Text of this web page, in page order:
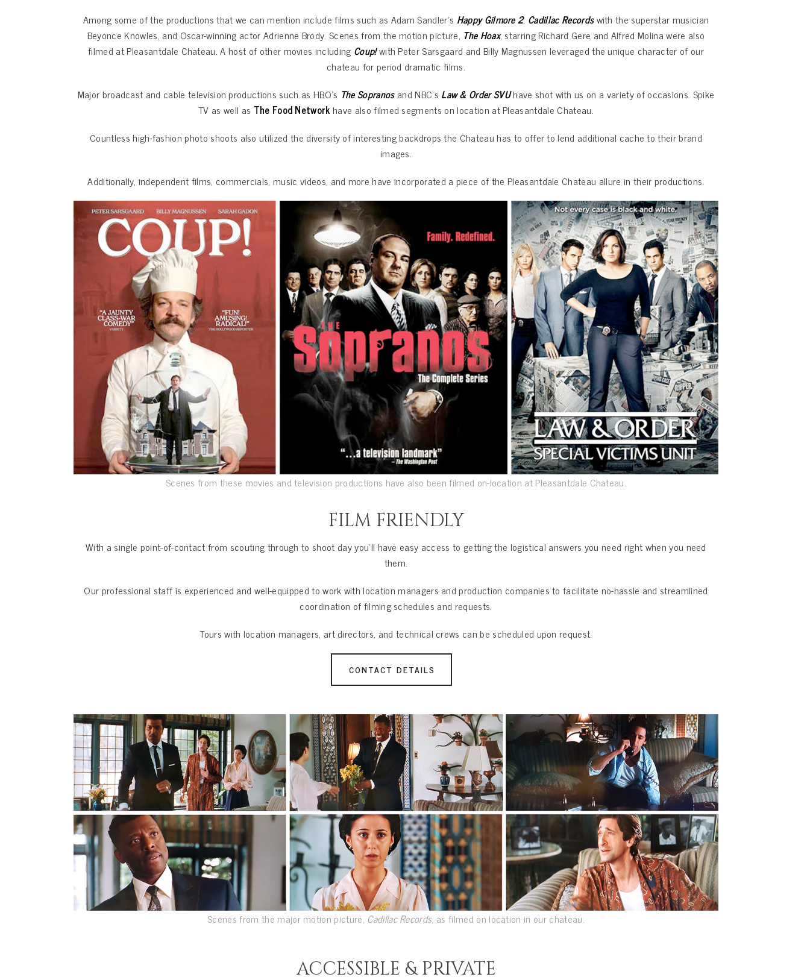
Among some of the productions that we can mention include films such as Adam Sandler’s Happy Gilmore 2, Cadillac Recordswith the superstar musician
Beyonce Knowles, and Oscar-winning actor Adrienne Brody. Scenes from the motion picture, The Hoax, starring Richard Gere and Alfred Molina were also
filmed at Pleasantdale Chateau. A host of other movies including Coup!with Peter Sarsgaard and Billy Magnussen leveraged the unique character of our
chateau for period dramatic films.
Major broadcast and cable television productions such as HBO’s The Sopranosand NBC’s Law & Order SVUhave shot with us on a variety of occasions. Spike
TV as well as The Food Network have also filmed segments on location at Pleasantdale Chateau.
Countless high-fashion photo shoots also utilized the diversity of interesting backdrops the Chateau has to offer to lend additional cache to their brand
images.
Additionally, independent films, commercials, music videos, and more have incorporated a piece of the Pleasantdale Chateau allure in their productions.
Scenes from these movies and television productions have also been filmed on-location at Pleasantdale Chateau.
FILM FRIENDLY
With a single point-of-contact from scouting through to shoot day you’ll have easy access to getting the logistical answers you need right when you need
them.
Our professional staff is experienced and well-equipped to work with location managers and production companies to facilitate no-hassle and streamlined
coordination of filming schedules and requests.
Tours with location managers, art directors, and technical crews can be scheduled upon request.
CONTACT DETAILS
Scenes from the major motion picture, Cadillac Records, as filmed on location in our chateau.
ACCESSIBLE & PRIVATE